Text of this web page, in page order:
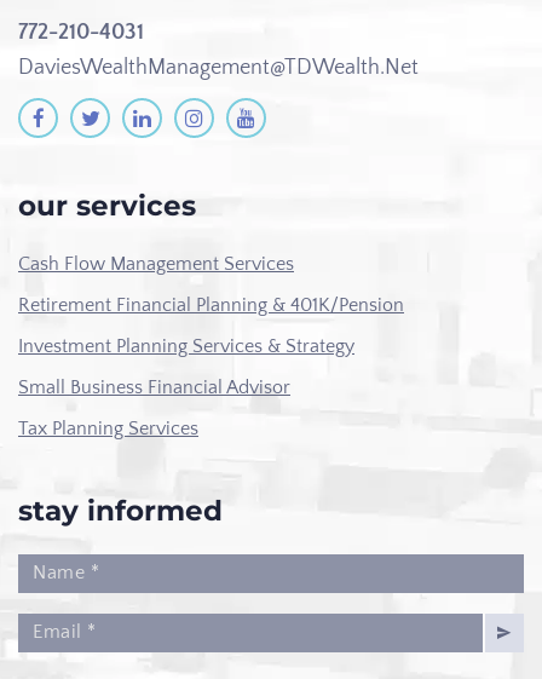
772-210-4031
DaviesWealthManagement@TDWealth.Net
our services
Cash Flow Management Services
Retirement Financial Planning & 401K/Pension
Investment Planning Services & Strategy
Small Business Financial Advisor
Tax Planning Services
stay informed